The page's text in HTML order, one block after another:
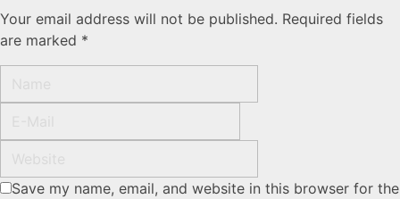
Your email address will not be published. Required fields
are marked *
Save my name, email, and website in this browser for the